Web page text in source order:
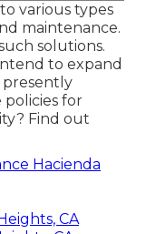
various types
maintenance.
solutions.
to expand
presently
for
Find out
Hacienda
CA